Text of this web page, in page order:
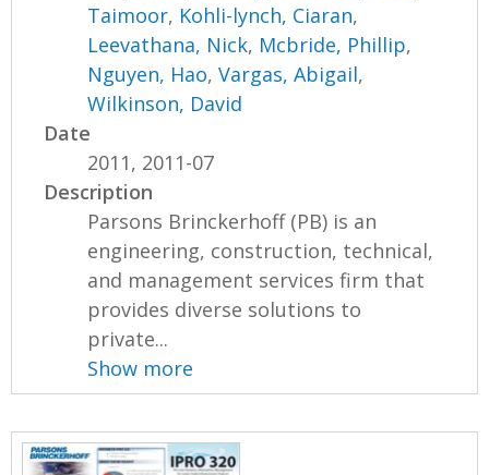
Taimoor, Kohli-lynch, Ciaran,
Leevathana, Nick, Mcbride, Phillip,
Nguyen, Hao,Vargas, Abigail,
Wilkinson, David
Date
2011, 2011-07
Description
Parsons Brinckerhoff (PB) is an
engineering, construction, technical,
and management services firm that
provides diverse solutions to
private...
Show more